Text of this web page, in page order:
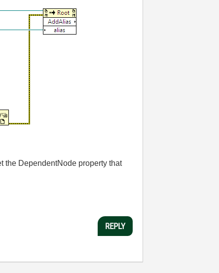
the DependentNode property that
REPLY